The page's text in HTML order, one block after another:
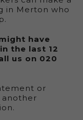
in Merton who
have
the last 12
us on 020
or